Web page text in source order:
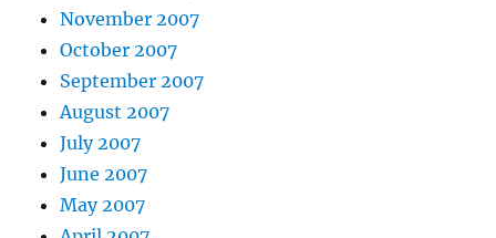
November 2007
October 2007
September 2007
August 2007
July 2007
June 2007
May 2007